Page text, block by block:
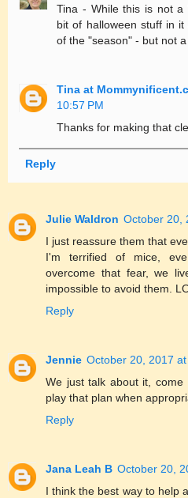
Tina - While this is not a
bit of halloween stuff in
of the "season" - but not
Tina at
10:57 PM
Thanks for making that
Reply
Julie Waldron October 20,
I just reassure them that
I'm terrified of mice,
overcome that fear, we
impossible to avoid them.
Reply
Jennie October 20, 2017
We just talk about it,
play that plan when
Reply
Jana Leah B October 20,
I think the best way to help